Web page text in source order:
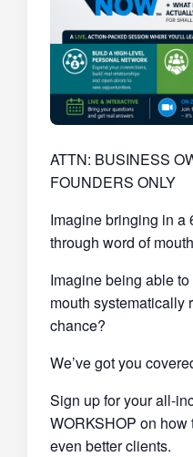
ATTN: BUSINESS
FOUNDERS ONLY
Imagine bringing in a
through word of
Imagine being able
mouth systematically
chance?
We’ve got you
Sign up for your all-
WORKSHOP on how
even better clients.